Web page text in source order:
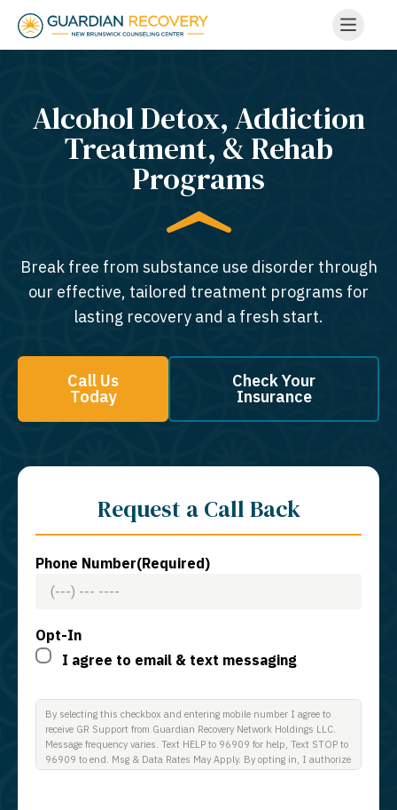
Alcohol Detox, Addiction
Treatment, & Rehab
Programs
Break free from substance use disorder through
our effective, tailored treatment programs for
lasting recovery and a fresh start.
Call Us
Today
Check Your
Insurance
Request a Call Back
Phone Number(Required)
Opt-In
I agree to email & text messaging
By selecting this checkbox and entering mobile number I agree to
receive GR Support from Guardian Recovery Network Holdings LLC.
Message frequency varies. Text HELP to 96909 for help, Text STOP to
96909 to end. Msg & Data Rates May Apply. By opting in, I authorize